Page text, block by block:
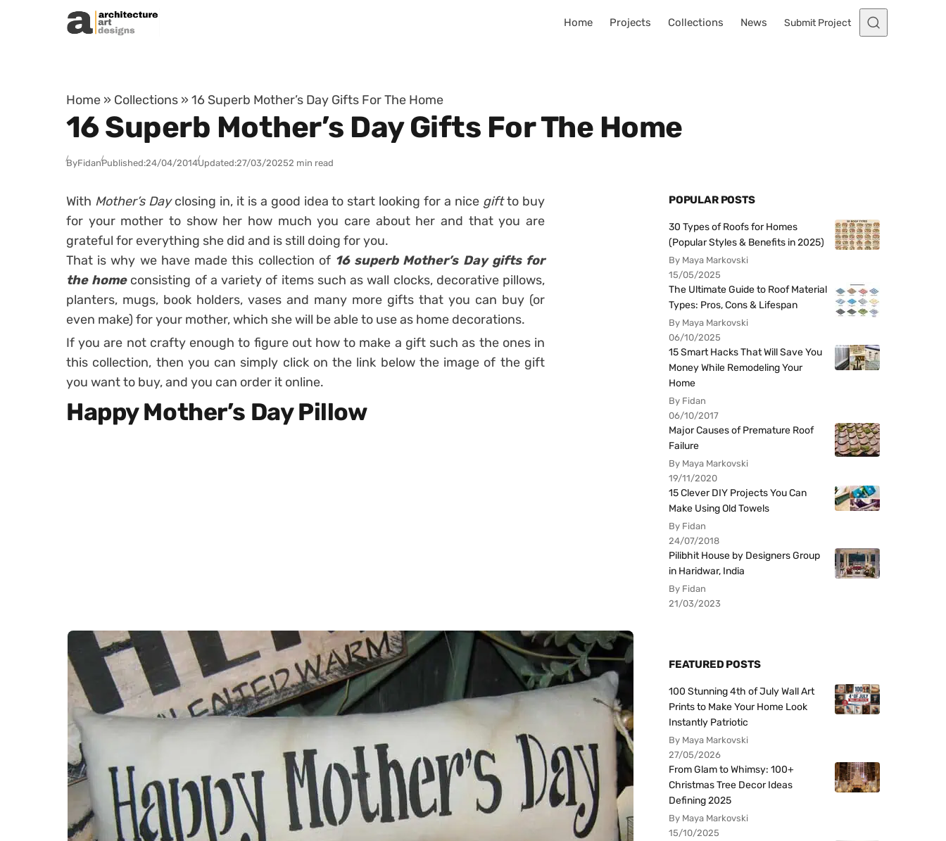
Skip to content
Home Projects Collections News Submit Project
Home » Collections » 16 Superb Mother’s Day Gifts For The Home
16 Superb Mother’s Day Gifts For The Home
ByFidanPublished:24/04/2014Updated:27/03/20252 min read
With Mother’s Dayclosing in, it is a good idea to start looking for a nice giftto buy
for your mother to show her how much you care about her and that you are
grateful for everything she did and is still doing for you.
That is why we have made this collection of 16 superb Mother’s Day gifts for
the home consisting of a variety of items such as wall clocks, decorative pillows,
planters, mugs, book holders, vases and many more gifts that you can buy (or
even make) for your mother, which she will be able to use as home decorations.
If you are not crafty enough to figure out how to make a gift such as the ones in
this collection, then you can simply click on the link below the image of the gift
you want to buy, and you can order it online.
Happy Mother’s Day Pillow
POPULAR POSTS
30 Types of Roofs for Homes
(Popular Styles & Benefits in 2025)
By Maya Markovski
15/05/2025
The Ultimate Guide to Roof Material
Types: Pros, Cons & Lifespan
By Maya Markovski
06/10/2025
15 Smart Hacks That Will Save You
Money While Remodeling Your
Home
By Fidan
06/10/2017
Major Causes of Premature Roof
Failure
By Maya Markovski
19/11/2020
15 Clever DIY Projects You Can
Make Using Old Towels
By Fidan
24/07/2018
Pilibhit House by Designers Group
in Haridwar, India
By Fidan
21/03/2023
FEATURED POSTS
100 Stunning 4th of July Wall Art
Prints to Make Your Home Look
Instantly Patriotic
By Maya Markovski
27/05/2026
From Glam to Whimsy: 100+
Christmas Tree Decor Ideas
Defining 2025
By Maya Markovski
15/10/2025